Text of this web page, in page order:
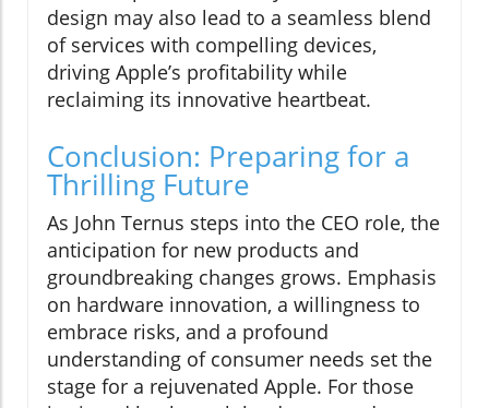
design may also lead to a seamless blend
of services with compelling devices,
driving Apple’s profitability while
reclaiming its innovative heartbeat.
Conclusion: Preparing for a
Thrilling Future
As John Ternus steps into the CEO role, the
anticipation for new products and
groundbreaking changes grows. Emphasis
on hardware innovation, a willingness to
embrace risks, and a profound
understanding of consumer needs set the
stage for a rejuvenated Apple. For those